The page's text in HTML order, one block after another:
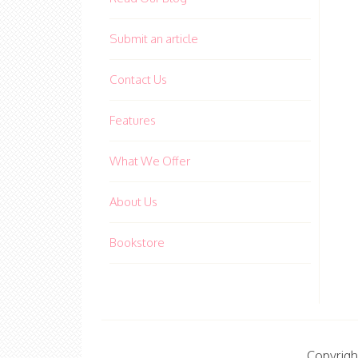
Submit an article
Contact Us
Features
What We Offer
About Us
Bookstore